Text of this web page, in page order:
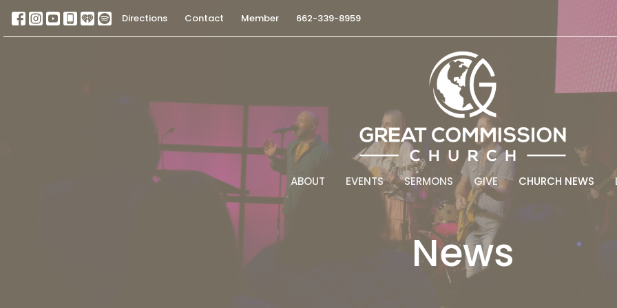
Directions Contact Member 662-339-8959
ABOUT EVENTS SERMONS GIVE CHURCH NEWS
News